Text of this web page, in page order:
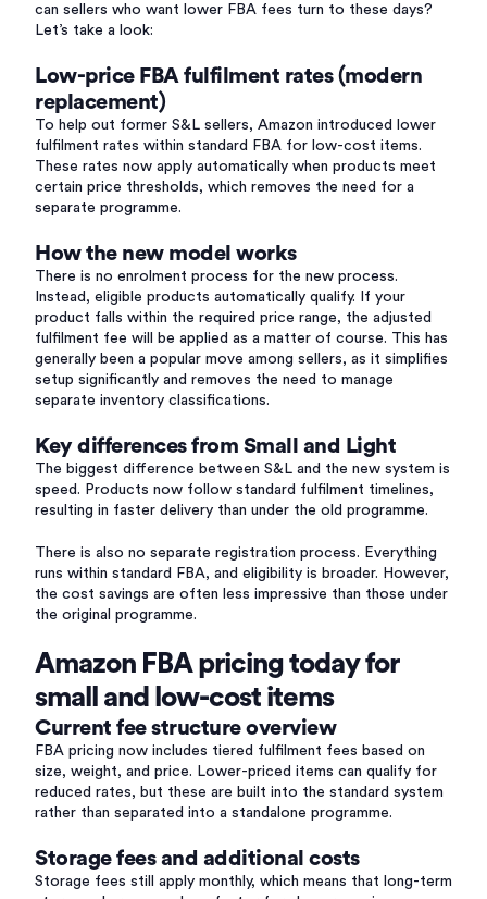
can sellers who want lower FBA fees turn to these days?
Let’s take a look:
Low-price FBA fulfilment rates (modern
replacement)
To help out former S&L sellers, Amazon introduced lower
fulfilment rates within standard FBA for low-cost items.
These rates now apply automatically when products meet
certain price thresholds, which removes the need for a
separate programme.
How the new model works
There is no enrolment process for the new process.
Instead, eligible products automatically qualify. If your
product falls within the required price range, the adjusted
fulfilment fee will be applied as a matter of course. This has
generally been a popular move among sellers, as it simplifies
setup significantly and removes the need to manage
separate inventory classifications.
Key differences from Small and Light
The biggest difference between S&L and the new system is
speed. Products now follow standard fulfilment timelines,
resulting in faster delivery than under the old programme.
There is also no separate registration process. Everything
runs within standard FBA, and eligibility is broader. However,
the cost savings are often less impressive than those under
the original programme.
Amazon FBA pricing today for
small and low-cost items
Current fee structure overview
FBA pricing now includes tiered fulfilment fees based on
size, weight, and price. Lower-priced items can qualify for
reduced rates, but these are built into the standard system
rather than separated into a standalone programme.
Storage fees and additional costs
Storage fees still apply monthly, which means that long-term